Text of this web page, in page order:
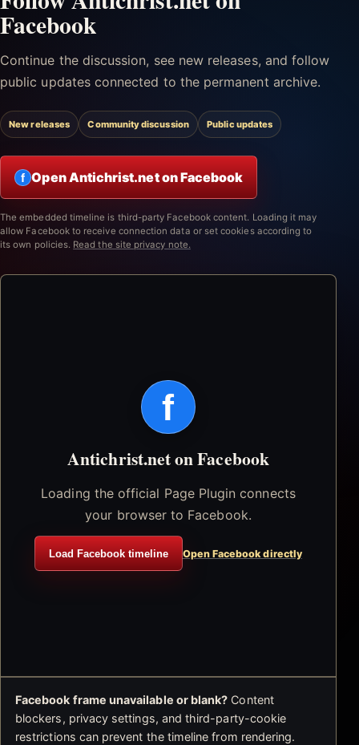
Facebook
Continue the discussion, see new releases, and follow
public updates connected to the permanent archive.
New releases Community discussion Public updates
f Open Antichrist.net on Facebook
The embedded timeline is third-party Facebook content. Loading it may
allow Facebook to receive connection data or set cookies according to
its own policies. Read the site privacy note.
f
Antichrist.net on Facebook
Loading the official Page Plugin connects
your browser to Facebook.
Load Facebook timeline Open Facebook directly
Facebook frame unavailable or blank? Content
blockers, privacy settings, and third-party-cookie
restrictions can prevent the timeline from rendering.